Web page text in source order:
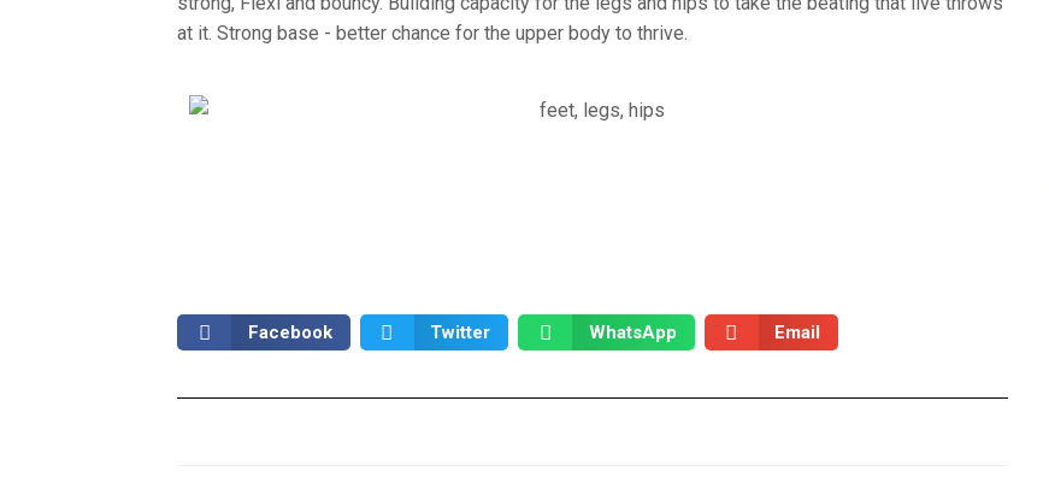
at it. Strong base - better chance for the upper body to thrive.
Facebook Twitter WhatsApp Email